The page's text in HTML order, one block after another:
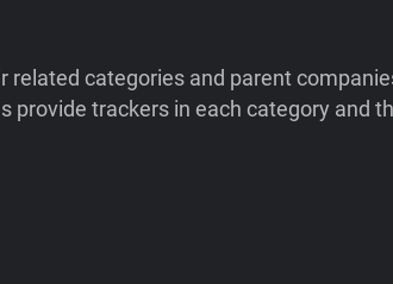
categories and parent
provide trackers in each category and